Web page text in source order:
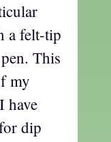
a felt-tip
This
my
have
dip